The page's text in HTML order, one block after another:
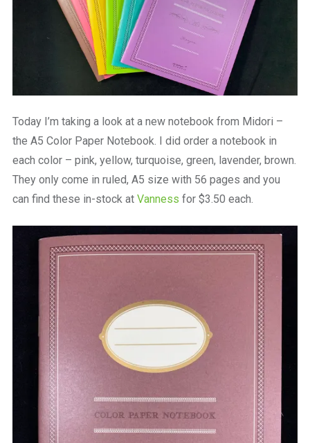
Today I’m taking a look at a new notebook from Midori –
the A5 Color Paper Notebook. I did order a notebook in
each color – pink, yellow, turquoise, green, lavender, brown.
They only come in ruled, A5 size with 56 pages and you
can find these in-stock at Vanness for $3.50 each.